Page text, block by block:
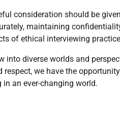
consideration should be
maintaining
of ethical interviewing
into diverse worlds and
we have the
an ever-changing world.